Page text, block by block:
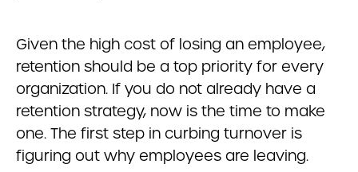
Given the high cost of losing an employee,
retention should be a top priority for every
organization. If you do not already have a
retention strategy, now is the time to make
one. The first step in curbing turnover is
figuring out why employees are leaving.